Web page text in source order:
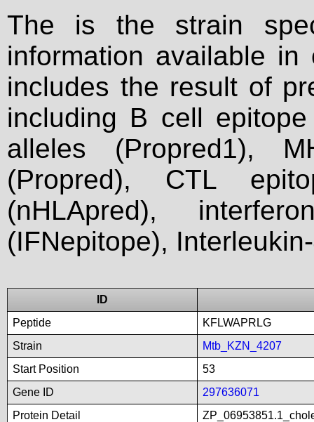
The is the strain
information available
includes the result of
including B cell
alleles (Propred1),
(Propred), CTL
(nHLApred),
(IFNepitope),
ID
Peptide
KFLWAPRLG
Strain
Mtb_KZN_4207
Start Position
53
Gene ID
297636071
Protein Detail